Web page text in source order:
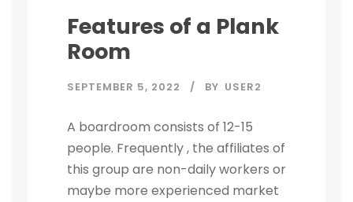
Features of a Plank
Room
SEPTEMBER 5, 2022 BY USER2
A boardroom consists of 12-15
people. Frequently , the affiliates of
this group are non-daily workers or
maybe more experienced market